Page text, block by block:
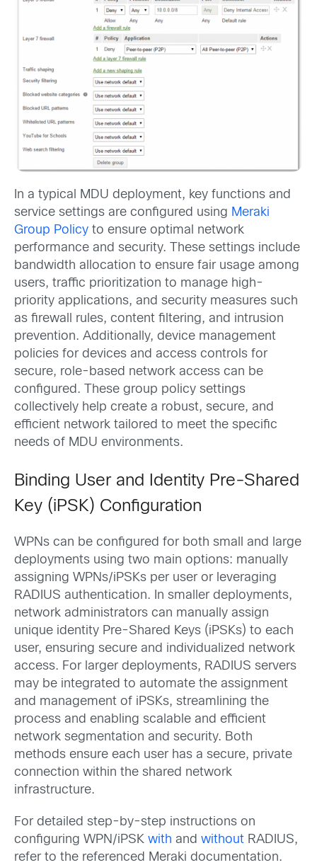
In a typical MDU deployment, key functions and
service settings are configured using Meraki
Group Policy to ensure optimal network
performance and security. These settings include
bandwidth allocation to ensure fair usage among
users, traffic prioritization to manage high-
priority applications, and security measures such
as firewall rules, content filtering, and intrusion
prevention. Additionally, device management
policies for devices and access controls for
secure, role-based network access can be
configured. These group policy settings
collectively help create a robust, secure, and
efficient network tailored to meet the specific
needs of MDU environments.
Binding User and Identity Pre-Shared
Key (iPSK) Configuration
WPNs can be configured for both small and large
deployments using two main options: manually
assigning WPNs/iPSKs per user or leveraging
RADIUS authentication. In smaller deployments,
network administrators can manually assign
unique identity Pre-Shared Keys (iPSKs) to each
user, ensuring secure and individualized network
access. For larger deployments, RADIUS servers
may be integrated to automate the assignment
and management of iPSKs, streamlining the
process and enabling scalable and efficient
network segmentation and security. Both
methods ensure each user has a secure, private
connection within the shared network
infrastructure.
For detailed step-by-step instructions on
configuring WPN/iPSK with and without RADIUS,
refer to the referenced Meraki documentation.